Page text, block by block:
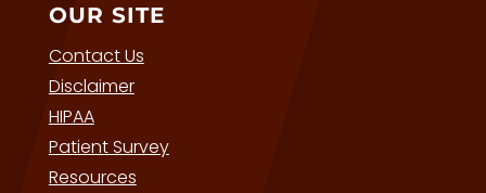
OUR SITE
Contact Us
Disclaimer
HIPAA
Patient Survey
Resources